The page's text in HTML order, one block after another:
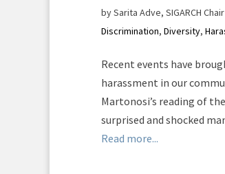
bySarita Adve, SIGARCH
Discrimination, Diversity,
Recent events have
harassment in our
Martonosi’s reading of
surprised and shocked
Read more...